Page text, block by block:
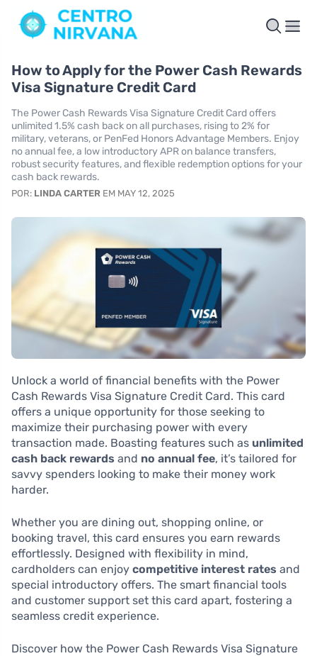
How to Apply for the Power Cash Rewards
Visa Signature Credit Card
The Power Cash Rewards Visa Signature Credit Card offers
unlimited 1.5% cash back on all purchases, rising to 2% for
military, veterans, or PenFed Honors Advantage Members. Enjoy
no annual fee, a low introductory APR on balance transfers,
robust security features, and flexible redemption options for your
cash back rewards.
POR: LINDA CARTER EM MAY 12, 2025
Unlock a world of financial benefits with the Power
Cash Rewards Visa Signature Credit Card. This card
offers a unique opportunity for those seeking to
maximize their purchasing power with every
transaction made. Boasting features such as unlimited
cash back rewards and no annual fee, it’s tailored for
savvy spenders looking to make their money work
harder.
Whether you are dining out, shopping online, or
booking travel, this card ensures you earn rewards
effortlessly. Designed with flexibility in mind,
cardholders can enjoy competitive interest rates and
special introductory offers. The smart financial tools
and customer support set this card apart, fostering a
seamless credit experience.
Discover how the Power Cash Rewards Visa Signature